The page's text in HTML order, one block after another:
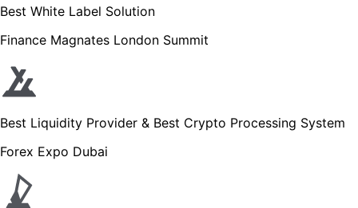
Best White Label Solution
Finance Magnates London Summit
Best Liquidity Provider & Best Crypto Processing System
Forex Expo Dubai